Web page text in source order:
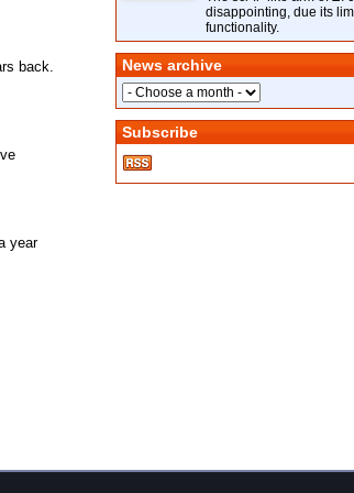
back.
year
disappointing, due its
functionality.
News archive
Subscribe